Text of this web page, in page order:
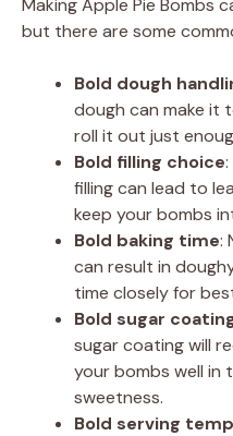
but there are some
Bold dough
dough can make it
roll it out just
Bold filling choice
filling can lead to
keep your bombs
Bold baking time:
can result in
time closely for
Bold sugar
sugar coating will
your bombs well in
sweetness.
Bold serving